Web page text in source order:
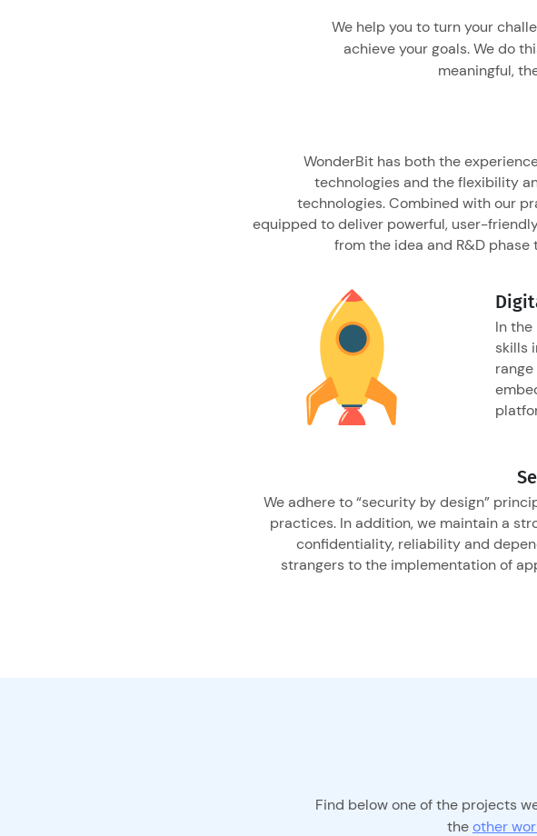
We help you to turn your
achieve your goals. We do
meaningful,
WonderBit has both the
technologies and the flexibility
technologies. Combined with our
equipped to deliver powerful, user-
from the idea and R&D
In
skills
We adhere to “security by design”
practices. In addition, we maintain a
confidentiality, reliability and
strangers to the implementation of
Find below one of the projects
theother